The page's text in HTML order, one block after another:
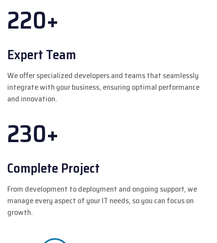
220+
Expert Team
We offer specialized developers and teams that seamlessly
integrate with your business, ensuring optimal performance
and innovation.
230+
Complete Project
From development to deployment and ongoing support, we
manage every aspect of your IT needs, so you can focus on
growth.